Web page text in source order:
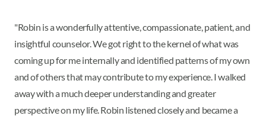
"Robin is a wonderfully attentive, compassionate, patient, and
insightful counselor. We got right to the kernel of what was
coming up for me internally and identified patterns of my own
and of others that may contribute to my experience. I walked
away with a much deeper understanding and greater
perspective on my life. Robin listened closely and became a